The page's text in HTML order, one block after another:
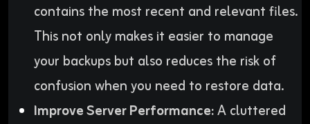
contains the most recent and relevant files.
This not only makes it easier to manage
your backups but also reduces the risk of
confusion when you need to restore data.
Improve Server Performance:A cluttered